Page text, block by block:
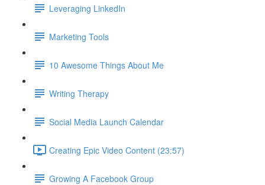
Leveraging LinkedIn
Marketing Tools
10 Awesome Things About Me
Writing Therapy
Social Media Launch Calendar
Creating Epic Video Content (23:57)
Growing A Facebook Group